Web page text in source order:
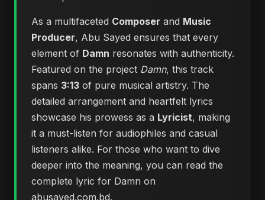
As a multifaceted Composer and Music
Producer, Abu Sayed ensures that every
element of Damn resonates with authenticity.
Featured on the project Damn, this track
spans 3:13 of pure musical artistry. The
detailed arrangement and heartfelt lyrics
showcase his prowess as a Lyricist, making
it a must-listen for audiophiles and casual
listeners alike. For those who want to dive
deeper into the meaning, you can read the
complete lyric for Damn on
abusayed.com.bd.